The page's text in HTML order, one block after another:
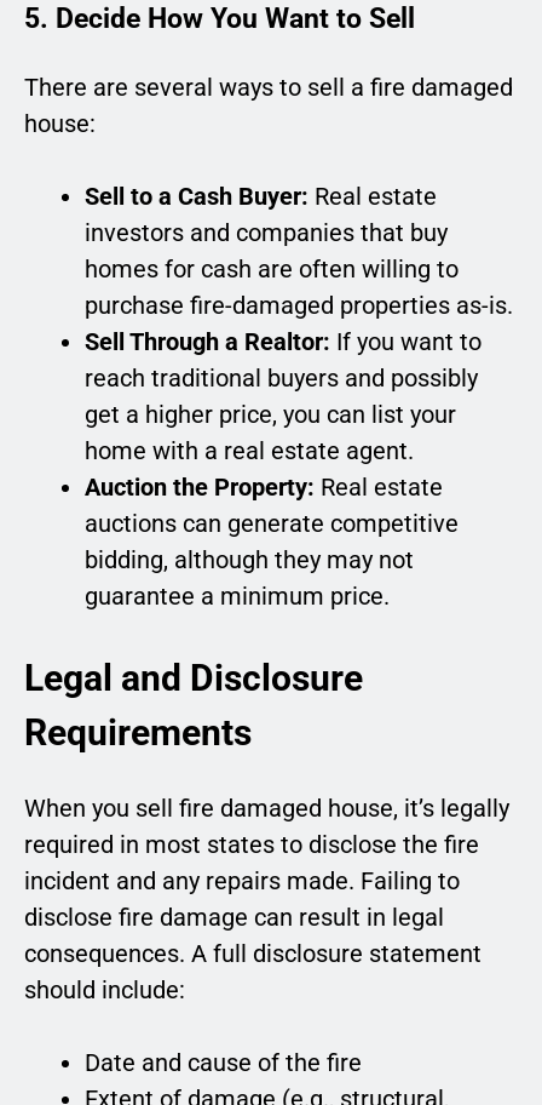
5. Decide How You Want to Sell
There are several ways to sell a fire damaged
house:
Sell to a Cash Buyer: Real estate
investors and companies that buy
homes for cash are often willing to
purchase fire-damaged properties as-is.
Sell Through a Realtor: If you want to
reach traditional buyers and possibly
get a higher price, you can list your
home with a real estate agent.
Auction the Property: Real estate
auctions can generate competitive
bidding, although they may not
guarantee a minimum price.
Legal and Disclosure
Requirements
When you sell fire damaged house, it’s legally
required in most states to disclose the fire
incident and any repairs made. Failing to
disclose fire damage can result in legal
consequences. A full disclosure statement
should include:
Date and cause of the fire
Extent of damage (e.g., structural,